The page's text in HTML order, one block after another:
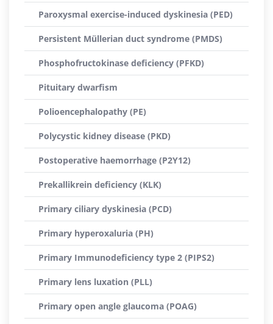
Paroxysmal exercise-induced dyskinesia (PED)
Persistent Müllerian duct syndrome (PMDS)
Phosphofructokinase deficiency (PFKD)
Pituitary dwarfism
Polioencephalopathy (PE)
Polycystic kidney disease (PKD)
Postoperative haemorrhage (P2Y12)
Prekallikrein deficiency (KLK)
Primary ciliary dyskinesia (PCD)
Primary hyperoxaluria (PH)
Primary Immunodeficiency type 2 (PIPS2)
Primary lens luxation (PLL)
Primary open angle glaucoma (POAG)